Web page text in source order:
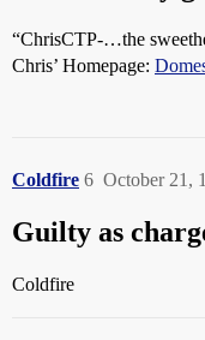
“ChrisCTP-…the
Chris’ Homepage:
Coldfire October 21,
6
Guilty as
Coldfire